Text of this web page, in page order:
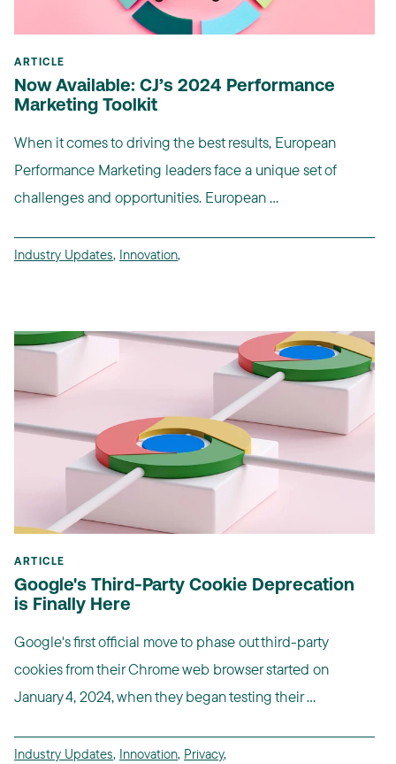
ARTICLE
Now Available: CJ’s 2024 Performance
Marketing Toolkit
When it comes to driving the best results, European
Performance Marketing leaders face a unique set of
challenges and opportunities. European ...
Industry Updates, Innovation,
ARTICLE
Google's Third-Party Cookie Deprecation
is Finally Here
Google's first official move to phase out third-party
cookies from their Chrome web browser started on
January 4, 2024, when they began testing their ...
Industry Updates, Innovation, Privacy,